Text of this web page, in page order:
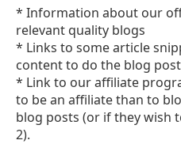
* Information about our
relevant quality blogs
* Links to some article
content to do the blog
* Link to our affiliate
to be an affiliate than to
blog posts (or if they wish
2).